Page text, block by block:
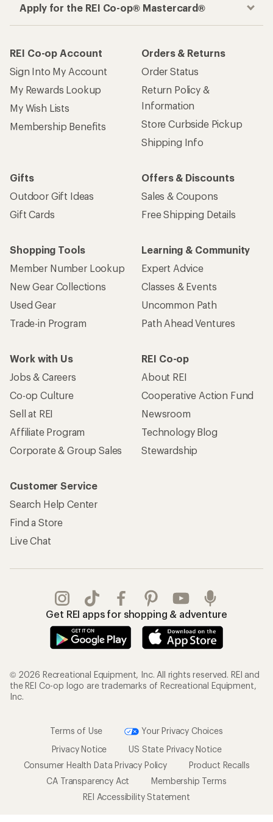
Apply for the REI Co-op® Mastercard®
REI Co-op Account
Sign Into My Account
My Rewards Lookup
My Wish Lists
Membership Benefits
Orders & Returns
Order Status
Return Policy &
Information
Store Curbside Pickup
Shipping Info
Gifts
Outdoor Gift Ideas
Gift Cards
Offers & Discounts
Sales & Coupons
Free Shipping Details
Shopping Tools
Member Number Lookup
New Gear Collections
Used Gear
Trade-in Program
Learning & Community
Expert Advice
Classes & Events
Uncommon Path
Path Ahead Ventures
Work with Us
Jobs & Careers
Co-op Culture
Sell at REI
Affiliate Program
Corporate & Group Sales
REI Co-op
About REI
Cooperative Action Fund
Newsroom
Technology Blog
Stewardship
Customer Service
Search Help Center
Find a Store
Live Chat
Get REI apps for shopping & adventure
© 2026 Recreational Equipment, Inc. All rights reserved. REI and
the REI Co-op logo are trademarks of Recreational Equipment,
Inc.
Terms of Use
Your Privacy Choices
Privacy Notice
US State Privacy Notice
Consumer Health Data Privacy Policy
Product Recalls
CA Transparency Act
Membership Terms
REI Accessibility Statement